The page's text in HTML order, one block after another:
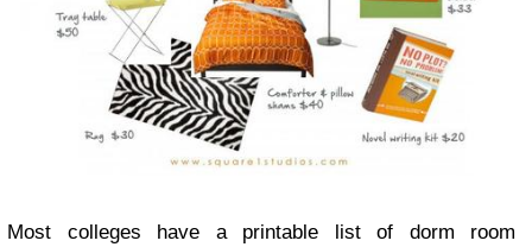
Most colleges have a printable list of dorm room